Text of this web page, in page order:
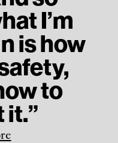
I’m
is how
to
it.”